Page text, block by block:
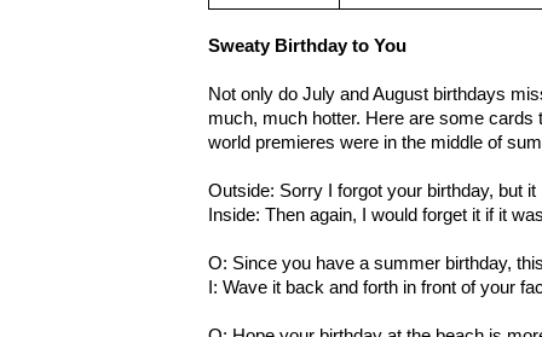
Sweaty Birthday to You
Not only do July and August birthdays
much, much hotter. Here are some cards
world premieres were in the middle of
Outside: Sorry I forgot your birthday, but
Inside: Then again, I would forget it if it
O: Since you have a summer birthday,
I: Wave it back and forth in front of your